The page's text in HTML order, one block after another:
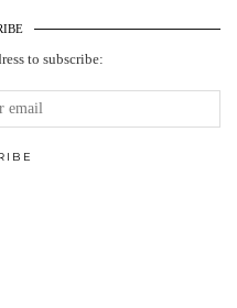
to subscribe: